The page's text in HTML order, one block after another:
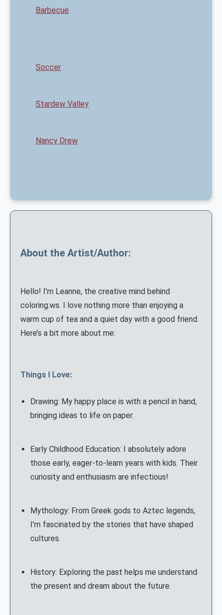
Barbecue
Soccer
Stardew Valley
Nancy Drew
About the Artist/Author:
Hello! I'm Leanne, the creative mind behind
coloring.ws. I love nothing more than enjoying a
warm cup of tea and a quiet day with a good friend.
Here’s a bit more about me:
Things I Love:
Drawing: My happy place is with a pencil in hand,
bringing ideas to life on paper.
Early Childhood Education: I absolutely adore
those early, eager-to-learn years with kids. Their
curiosity and enthusiasm are infectious!
Mythology: From Greek gods to Aztec legends,
I’m fascinated by the stories that have shaped
cultures.
History: Exploring the past helps me understand
the present and dream about the future.